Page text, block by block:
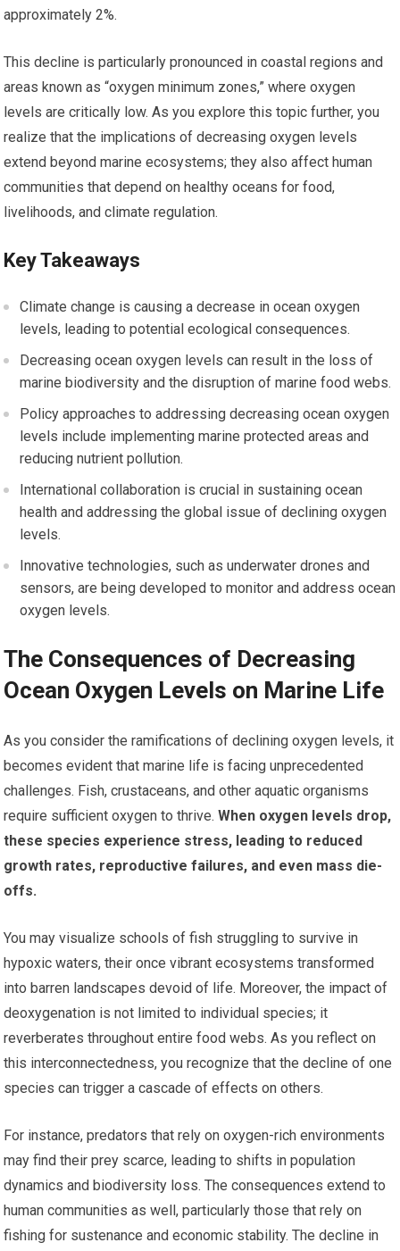
approximately 2%.
This decline is particularly pronounced in coastal regions and
areas known as “oxygen minimum zones,” where oxygen
levels are critically low. As you explore this topic further, you
realize that the implications of decreasing oxygen levels
extend beyond marine ecosystems; they also affect human
communities that depend on healthy oceans for food,
livelihoods, and climate regulation.
Key Takeaways
Climate change is causing a decrease in ocean oxygen
levels, leading to potential ecological consequences.
Decreasing ocean oxygen levels can result in the loss of
marine biodiversity and the disruption of marine food webs.
Policy approaches to addressing decreasing ocean oxygen
levels include implementing marine protected areas and
reducing nutrient pollution.
International collaboration is crucial in sustaining ocean
health and addressing the global issue of declining oxygen
levels.
Innovative technologies, such as underwater drones and
sensors, are being developed to monitor and address ocean
oxygen levels.
The Consequences of Decreasing
Ocean Oxygen Levels on Marine Life
As you consider the ramifications of declining oxygen levels, it
becomes evident that marine life is facing unprecedented
challenges. Fish, crustaceans, and other aquatic organisms
require sufficient oxygen to thrive. When oxygen levels drop,
these species experience stress, leading to reduced
growth rates, reproductive failures, and even mass die-
offs.
You may visualize schools of fish struggling to survive in
hypoxic waters, their once vibrant ecosystems transformed
into barren landscapes devoid of life. Moreover, the impact of
deoxygenation is not limited to individual species; it
reverberates throughout entire food webs. As you reflect on
this interconnectedness, you recognize that the decline of one
species can trigger a cascade of effects on others.
For instance, predators that rely on oxygen-rich environments
may find their prey scarce, leading to shifts in population
dynamics and biodiversity loss. The consequences extend to
human communities as well, particularly those that rely on
fishing for sustenance and economic stability. The decline in